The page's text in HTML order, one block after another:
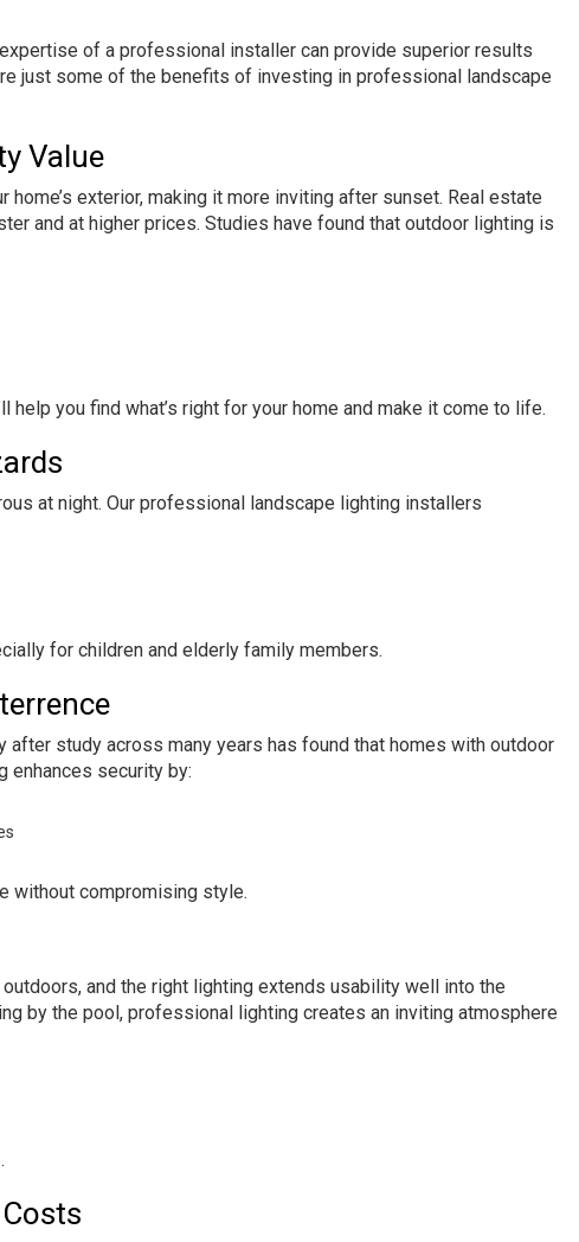
of a professional installer can provide superior results
just some of the benefits of investing in professional landscape
Value
exterior, making it more inviting after sunset. Real estate
and at higher prices. Studies have found that outdoor lighting is
help you find what’s right for your home and make it come to life.
at night. Our professional landscape lighting installers
for children and elderly family members.
study across many years has found that homes with outdoor
enhances security by:
without compromising style.
and the right lighting extends usability well into the
by the pool, professional lighting creates an inviting atmosphere